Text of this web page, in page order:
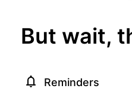
But wait,
Reminders